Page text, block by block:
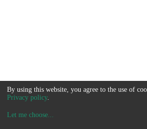
By using this website, you agree to the use of
Privacy policy.
Let me choose...